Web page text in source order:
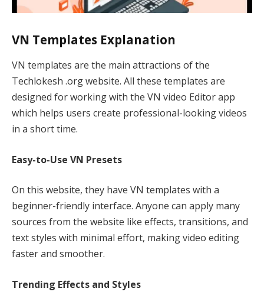
VN Templates Explanation
VN templates are the main attractions of the
Techlokesh .org website. All these templates are
designed for working with the VN video Editor app
which helps users create professional-looking videos
in a short time.
Easy-to-Use VN Presets
On this website, they have VN templates with a
beginner-friendly interface. Anyone can apply many
sources from the website like effects, transitions, and
text styles with minimal effort, making video editing
faster and smoother.
Trending Effects and Styles